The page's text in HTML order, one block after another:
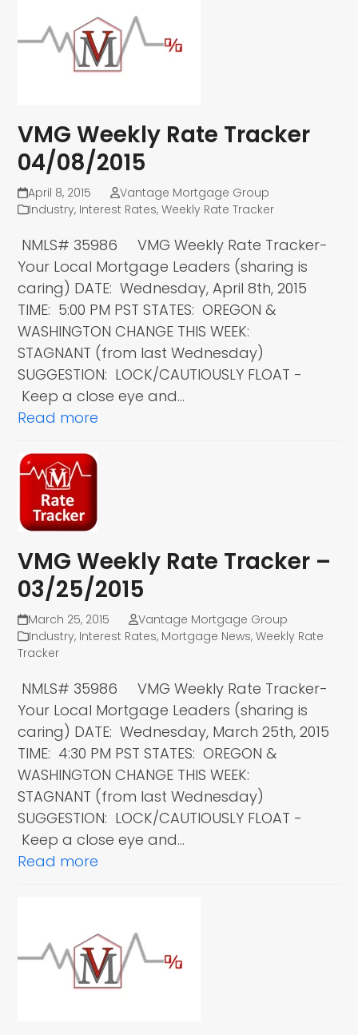
VMG Weekly Rate Tracker
04/08/2015
April 8, 2015
Vantage Mortgage Group
Industry, Interest Rates,Weekly Rate Tracker
NMLS# 35986 VMG Weekly Rate Tracker-
Your Local Mortgage Leaders (sharing is
caring) DATE: Wednesday, April 8th, 2015
TIME: 5:00 PM PST STATES: OREGON &
WASHINGTON CHANGE THIS WEEK:
STAGNANT (from last Wednesday)
SUGGESTION: LOCK/CAUTIOUSLY FLOAT -
Keep a close eye and…
Read more
VMG Weekly Rate Tracker –
03/25/2015
March 25, 2015
Vantage Mortgage Group
Industry, Interest Rates, Mortgage News,Weekly Rate
Tracker
NMLS# 35986 VMG Weekly Rate Tracker-
Your Local Mortgage Leaders (sharing is
caring) DATE: Wednesday, March 25th, 2015
TIME: 4:30 PM PST STATES: OREGON &
WASHINGTON CHANGE THIS WEEK:
STAGNANT (from last Wednesday)
SUGGESTION: LOCK/CAUTIOUSLY FLOAT -
Keep a close eye and…
Read more